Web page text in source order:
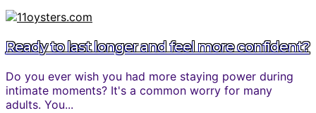
Ready to last longer and feel more confident?
Do you ever wish you had more staying power during
intimate moments? It's a common worry for many
adults. You...